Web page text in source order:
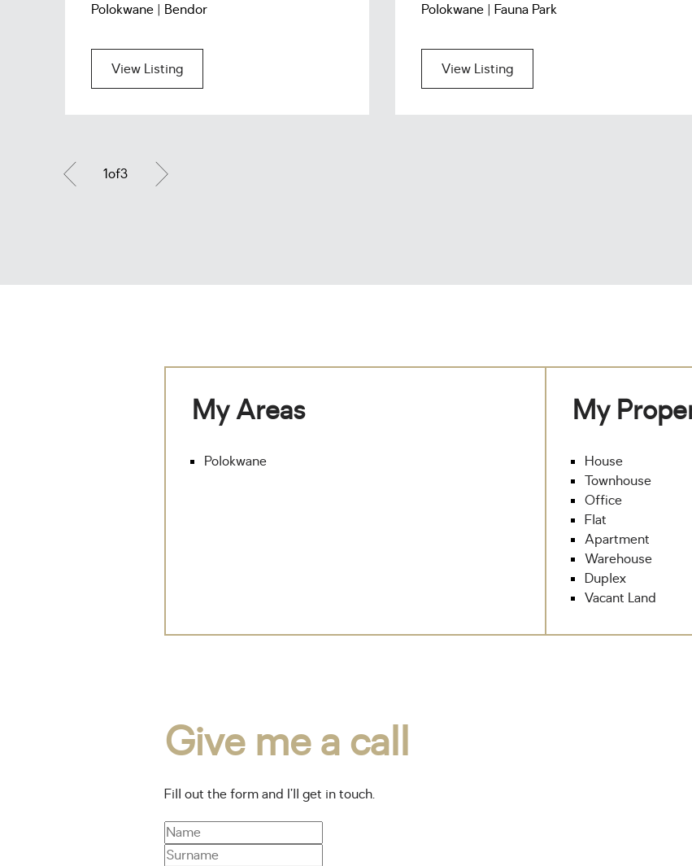
Polokwane | Bendor
View Listing
Polokwane | Fauna Park
View Listing
1of3
My Areas
Polokwane
My
House
Townhouse
Office
Flat
Apartment
Warehouse
Duplex
Vacant Land
Give me a call
Fill out the form and I’ll get in touch.